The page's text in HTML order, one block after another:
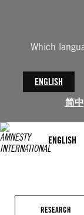
Which
ENGLISH
简中
ENGLISH
RESEARCH